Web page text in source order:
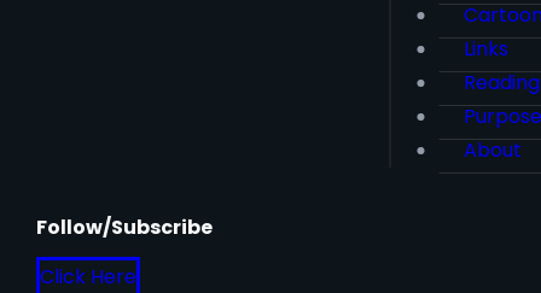
Links
Purpose
About
Follow/Subscribe
Click Here